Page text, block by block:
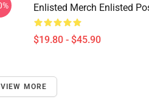
Enlisted Merch Enlisted
$19.80 - $45.90
VIEW MORE